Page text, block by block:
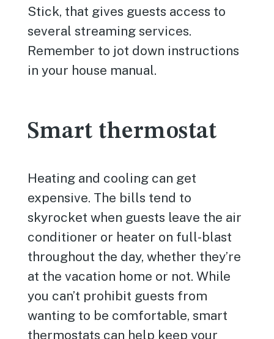
Stick, that gives guests access to
several streaming services.
Remember to jot down instructions
in your house manual.
Smart thermostat
Heating and cooling can get
expensive. The bills tend to
skyrocket when guests leave the air
conditioner or heater on full-blast
throughout the day, whether they’re
at the vacation home or not. While
you can’t prohibit guests from
wanting to be comfortable, smart
thermostats can help keep your